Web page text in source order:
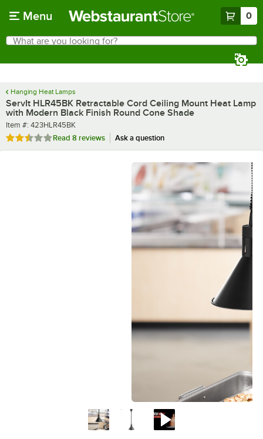
Menu 0
Search
What are you looking for?
Hanging Heat Lamps
ServIt HLR45BK Retractable Cord Ceiling Mount Heat Lamp
with Modern Black Finish Round Cone Shade
Item number
Item #: 423HLR45BK
Rated 2.5 out of 5 stars
Read 8 reviews Ask a question